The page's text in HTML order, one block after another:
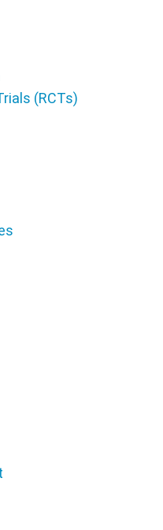
(RCTs)